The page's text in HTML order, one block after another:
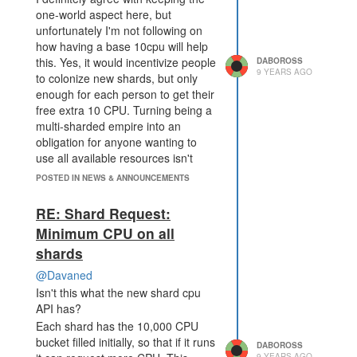
one-world aspect here, but
unfortunately I'm not following on
how having a base 10cpu will help
this. Yes, it would incentivize people
to colonize new shards, but only
enough for each person to get their
free extra 10 CPU. Turning being a
multi-sharded empire into an
obligation for anyone wanting to
use all available resources isn't
something I'd support. It would
small, separate outposts, and
giving extra resources to specificly-
minded codebases would hurt the
aspect of "play the game however
you want".
With the battles/response you were
mentioning earlier, I don't see how
the shard API is a limiter here. One
needs CPU to respond to battles in
the same shard, why should it be
POSTED IN NEWS & ANNOUNCEMENTS
DABOROSS
9 YEARS AGO
RE: Shard Request:
Minimum CPU on all
shards
@Davaned
Isn't this what the new shard cpu
API has?
Each shard has the 10,000 CPU
bucket filled initially, so that if it runs
DABOROSS